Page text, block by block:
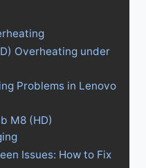
Overheating under
Problems in Lenovo
M8 (HD)
Issues: How to Fix